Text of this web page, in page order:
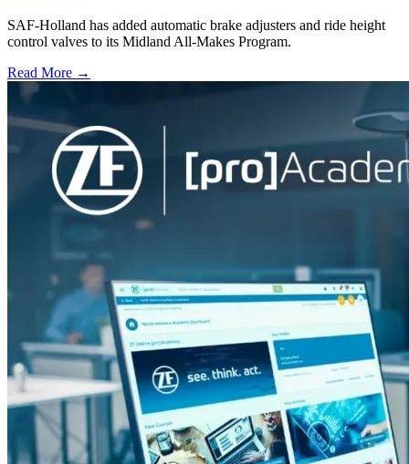
SAF-Holland has added automatic brake adjusters and ride height
control valves to its Midland All-Makes Program.
Read More →